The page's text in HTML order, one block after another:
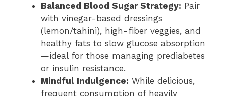
Balanced Blood Sugar Strategy: Pair
with vinegar-based dressings
(lemon/tahini), high-fiber veggies, and
healthy fats to slow glucose absorption
—ideal for those managing prediabetes
or insulin resistance.
Mindful Indulgence: While delicious,
frequent consumption of heavily